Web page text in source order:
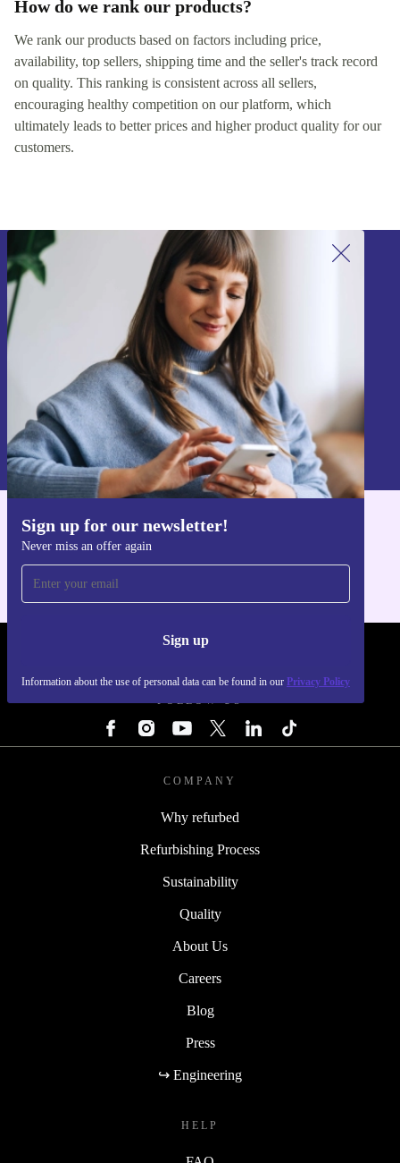
How do we rank our products?
We rank our products based on factors including price,
availability, top sellers, shipping time and the seller's track record
on quality. This ranking is consistent across all sellers,
encouraging healthy competition on our platform, which
ultimately leads to better prices and higher product quality for our
customers.
Sign up for our newsletter!
Never miss an offer again
Sign up
Information about the use of personal data can be found in our Privacy Policy
Sign up for our newsletter!
Never miss an offer again.
Sign up
Information about the use of personal data can be found in our
Privacy policy
Get the refurbed app
FOLLOW US
COMPANY
Why refurbed
Refurbishing Process
Sustainability
Quality
About Us
Careers
Blog
Press
↪ Engineering
HELP